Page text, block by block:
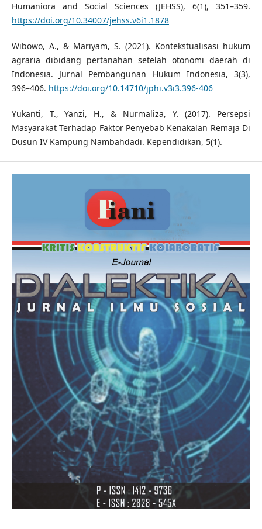
Humaniora and Social Sciences (JEHSS), 6(1), 351–359.
https://doi.org/10.34007/jehss.v6i1.1878
Wibowo, A., & Mariyam, S. (2021). Kontekstualisasi hukum
agraria dibidang pertanahan setelah otonomi daerah di
Indonesia. Jurnal Pembangunan Hukum Indonesia, 3(3),
396–406. https://doi.org/10.14710/jphi.v3i3.396-406
Yukanti, T., Yanzi, H., & Nurmaliza, Y. (2017). Persepsi
Masyarakat Terhadap Faktor Penyebab Kenakalan Remaja Di
Dusun IV Kampung Nambahdadi. Kependidikan, 5(1).